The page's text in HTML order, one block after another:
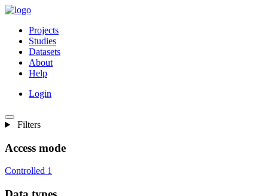
Projects
Studies
Datasets
About
Help
Login
Filters
Access mode
Controlled 1